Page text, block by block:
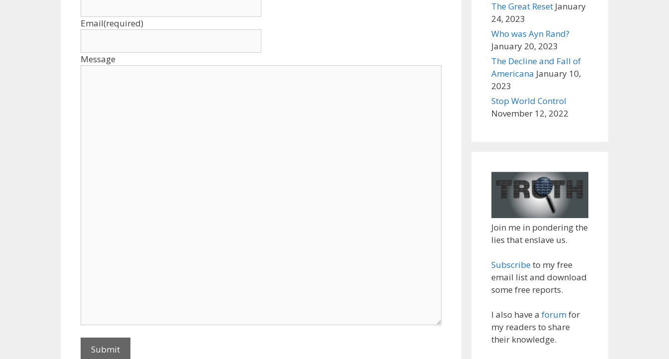
Email(required)
Message
Submit
The Great Reset January
24, 2023
Who was Ayn Rand?
January 20, 2023
The Decline and Fall of
Americana January 10,
2023
Stop World Control
November 12, 2022
Join me in pondering the
lies that enslave us.
Subscribeto my free
email list and download
some free reports.
I also have a forumfor
my readers to share
their knowledge.